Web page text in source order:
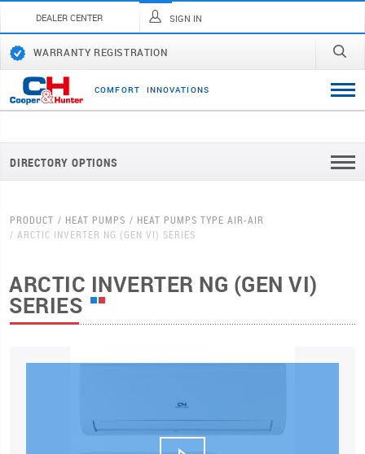
DEALER CENTER SIGN IN
WARRANTY REGISTRATION
COMFORT INNOVATI ONS
DIRECTORY OPTIONS
PRODUCT HEAT PUMPS
HEAT PUMPS TYPE AIR-AIR
ARCTIC INVERTER NG (GEN VI) SERIES
ARCTIC INVERTER NG (GEN VI)
SERIES